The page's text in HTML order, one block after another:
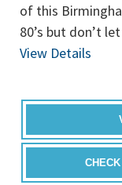
of this
80’s but don’t
View Details